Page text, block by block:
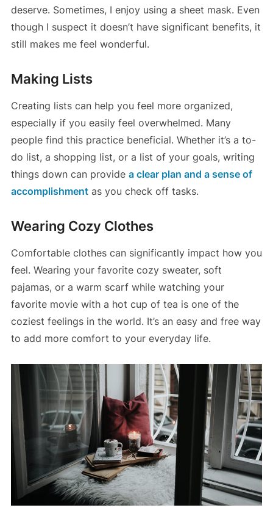
deserve. Sometimes, I enjoy using a sheet mask. Even
though I suspect it doesn’t have significant benefits, it
still makes me feel wonderful.
Making Lists
Creating lists can help you feel more organized,
especially if you easily feel overwhelmed. Many
people find this practice beneficial. Whether it’s a to-
do list, a shopping list, or a list of your goals, writing
things down can provide a clear plan and a sense of
accomplishmentas you check off tasks​.
Wearing Cozy Clothes
Comfortable clothes can significantly impact how you
feel. Wearing your favorite cozy sweater, soft
pajamas, or a warm scarf while watching your
favorite movie with a hot cup of tea is one of the
coziest feelings in the world. It’s an easy and free way
to add more comfort to your everyday life.